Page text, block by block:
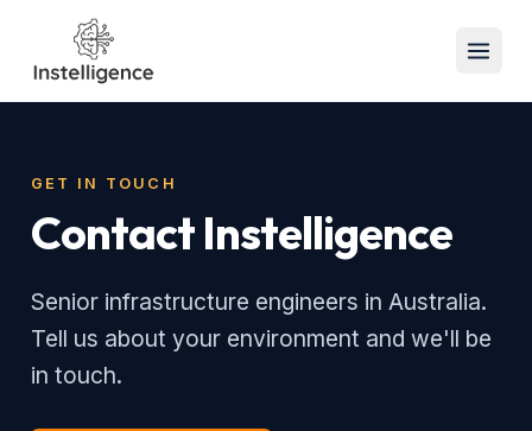
GET IN TOUCH
Contact Instelligence
Senior infrastructure engineers in Australia.
Tell us about your environment and we'll be
in touch.